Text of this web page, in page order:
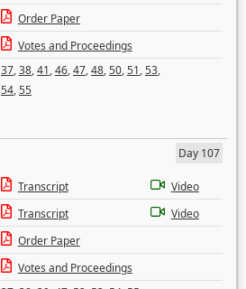
Order Paper
Votes and Proceedings
37,38,41,46,47,48,50,51,53,
54,55
Day 107
Transcript
Video
Transcript
Video
Order Paper
Votes and Proceedings